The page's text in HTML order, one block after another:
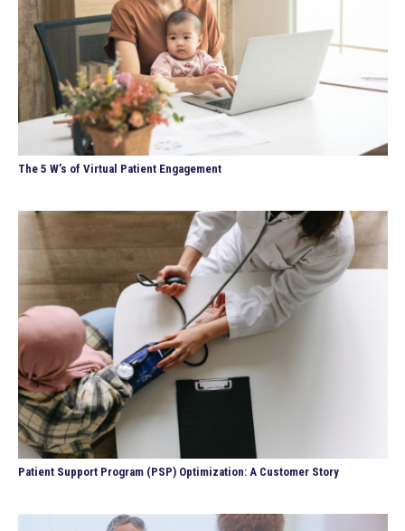
The 5 W’s of Virtual Patient Engagement
Patient Support Program (PSP) Optimization: A Customer Story